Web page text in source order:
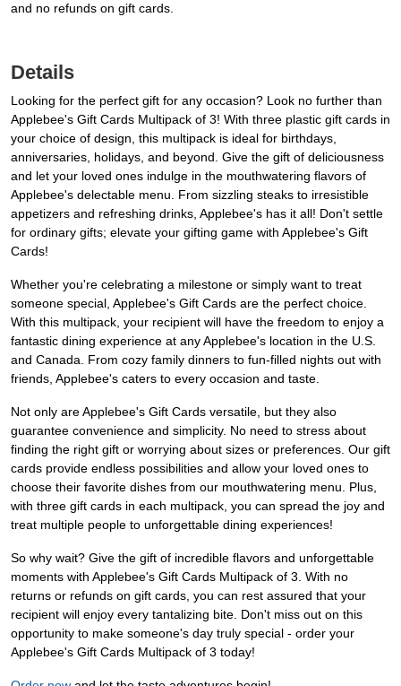
and no refunds on gift cards.
Details
Looking for the perfect gift for any occasion? Look no further than
Applebee's Gift Cards Multipack of 3! With three plastic gift cards in
your choice of design, this multipack is ideal for birthdays,
anniversaries, holidays, and beyond. Give the gift of deliciousness
and let your loved ones indulge in the mouthwatering flavors of
Applebee's delectable menu. From sizzling steaks to irresistible
appetizers and refreshing drinks, Applebee's has it all! Don't settle
for ordinary gifts; elevate your gifting game with Applebee's Gift
Cards!
Whether you're celebrating a milestone or simply want to treat
someone special, Applebee's Gift Cards are the perfect choice.
With this multipack, your recipient will have the freedom to enjoy a
fantastic dining experience at any Applebee's location in the U.S.
and Canada. From cozy family dinners to fun-filled nights out with
friends, Applebee's caters to every occasion and taste.
Not only are Applebee's Gift Cards versatile, but they also
guarantee convenience and simplicity. No need to stress about
finding the right gift or worrying about sizes or preferences. Our gift
cards provide endless possibilities and allow your loved ones to
choose their favorite dishes from our mouthwatering menu. Plus,
with three gift cards in each multipack, you can spread the joy and
treat multiple people to unforgettable dining experiences!
So why wait? Give the gift of incredible flavors and unforgettable
moments with Applebee's Gift Cards Multipack of 3. With no
returns or refunds on gift cards, you can rest assured that your
recipient will enjoy every tantalizing bite. Don't miss out on this
opportunity to make someone's day truly special - order your
Applebee's Gift Cards Multipack of 3 today!